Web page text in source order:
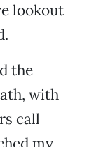
lookout
the
with
call